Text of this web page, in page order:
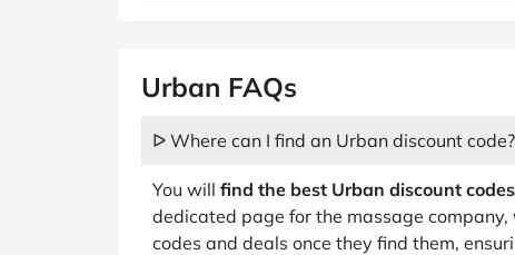
Urban FAQs
ᐅ Where can I find an Urban discount code?
You will find the best Urban discount
dedicated page for the massage
codes and deals once they find them,